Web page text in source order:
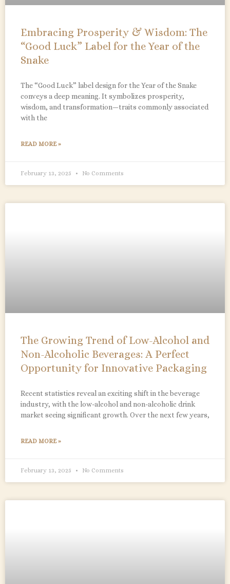
Embracing Prosperity & Wisdom: The
“Good Luck” Label for the Year of the
Snake
The “Good Luck” label design for the Year of the Snake
conveys a deep meaning. It symbolizes prosperity,
wisdom, and transformation—traits commonly associated
with the
READ MORE »
February 13, 2025 No Comments
The Growing Trend of Low-Alcohol and
Non-Alcoholic Beverages: A Perfect
Opportunity for Innovative Packaging
Recent statistics reveal an exciting shift in the beverage
industry, with the low-alcohol and non-alcoholic drink
market seeing significant growth. Over the next few years,
READ MORE »
February 13, 2025 No Comments